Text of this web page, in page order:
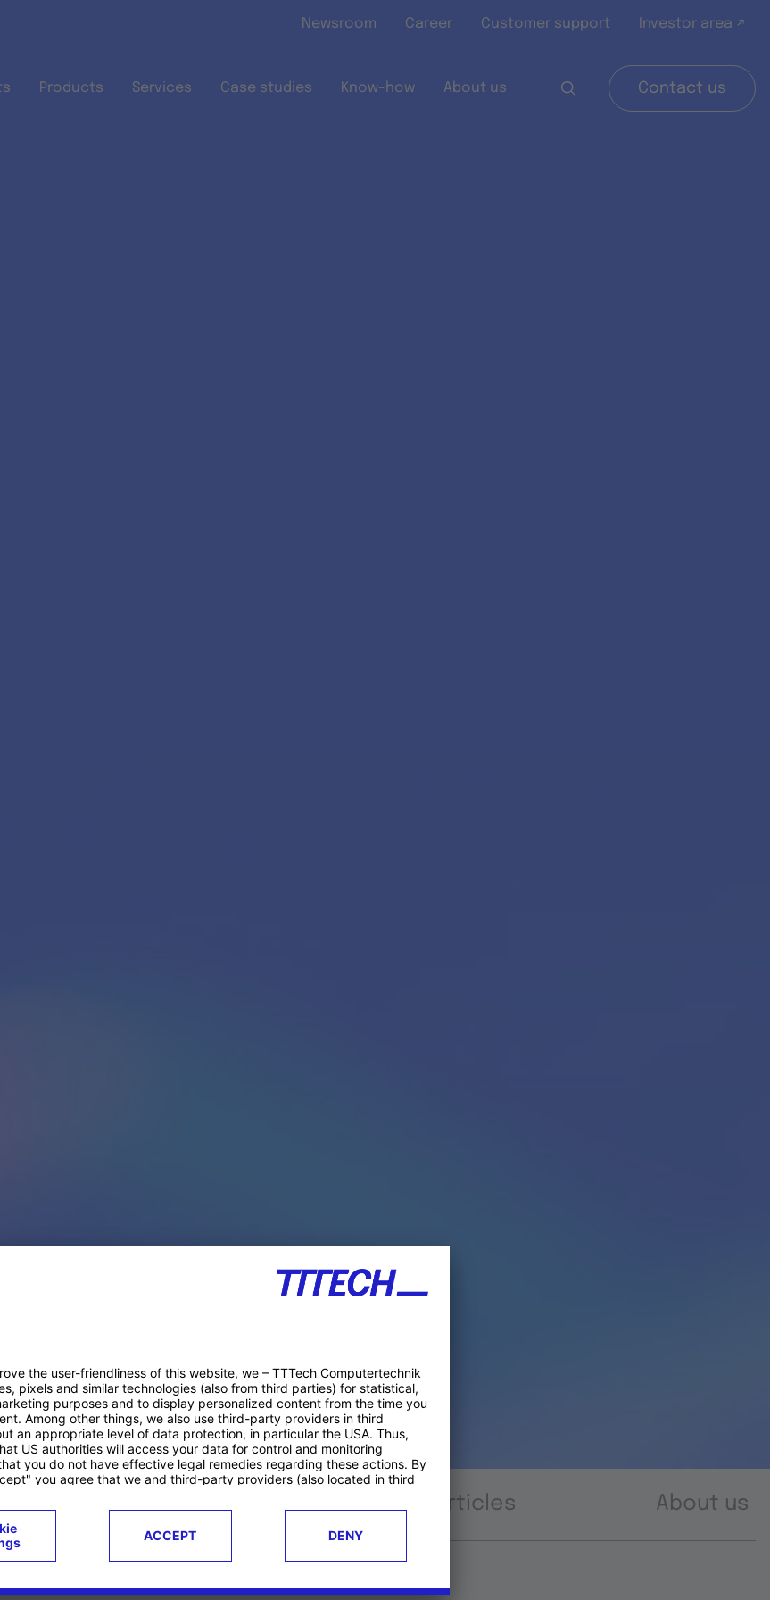
Newsroom Career Customer support Investor area ↗
Products Services Case studies Know-how About us Contact us
PRODUCTS
Articles About us